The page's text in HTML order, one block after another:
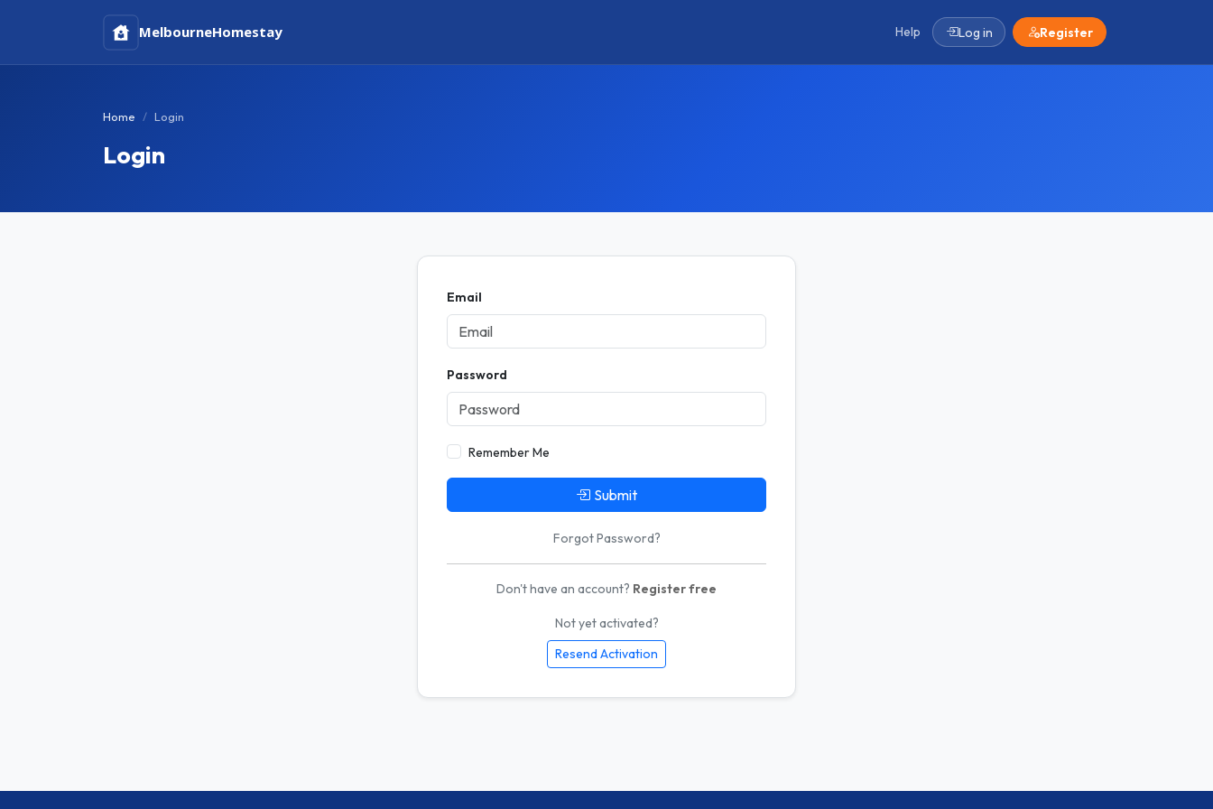
MelbourneHomestay Help Log in Register
Home Login
Login
Email
Password
Remember Me
Submit
Forgot Password?
Don't have an account? Register free
Not yet activated?
Resend Activation